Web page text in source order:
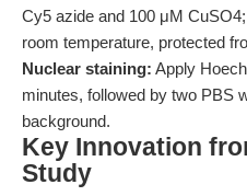
Cy5 azide and 100 μM
room temperature, protected
Nuclear staining: Apply
minutes, followed by two PBS
background.
Key Innovation
Study